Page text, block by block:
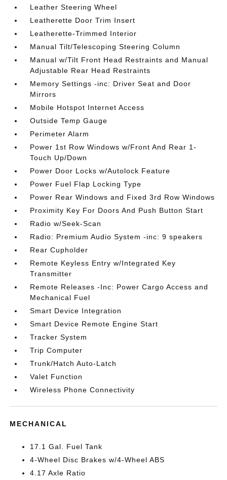
Leather Steering Wheel
Leatherette Door Trim Insert
Leatherette-Trimmed Interior
Manual Tilt/Telescoping Steering Column
Manual w/Tilt Front Head Restraints and Manual
Adjustable Rear Head Restraints
Memory Settings -inc: Driver Seat and Door
Mirrors
Mobile Hotspot Internet Access
Outside Temp Gauge
Perimeter Alarm
Power 1st Row Windows w/Front And Rear 1-
Touch Up/Down
Power Door Locks w/Autolock Feature
Power Fuel Flap Locking Type
Power Rear Windows and Fixed 3rd Row Windows
Proximity Key For Doors And Push Button Start
Radio w/Seek-Scan
Radio: Premium Audio System -inc: 9 speakers
Rear Cupholder
Remote Keyless Entry w/Integrated Key
Transmitter
Remote Releases -Inc: Power Cargo Access and
Mechanical Fuel
Smart Device Integration
Smart Device Remote Engine Start
Tracker System
Trip Computer
Trunk/Hatch Auto-Latch
Valet Function
Wireless Phone Connectivity
MECHANICAL
17.1 Gal. Fuel Tank
4-Wheel Disc Brakes w/4-Wheel ABS
4.17 Axle Ratio